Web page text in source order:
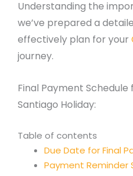
Understanding the
we’ve prepared a
effectively plan for your
journey.
Final Payment Schedule
Santiago Holiday:
Table of contents
Due Date for Final
Payment Reminder